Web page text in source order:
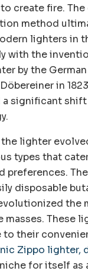
create fire.
method
lighters in
with the
by the
in
a significant
lighter
types that
preferences.
disposable
the
These
to their
Zippo lighter,
for itself as